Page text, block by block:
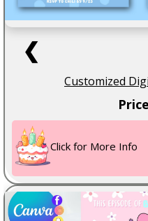
❮
Customized
Click for More Info